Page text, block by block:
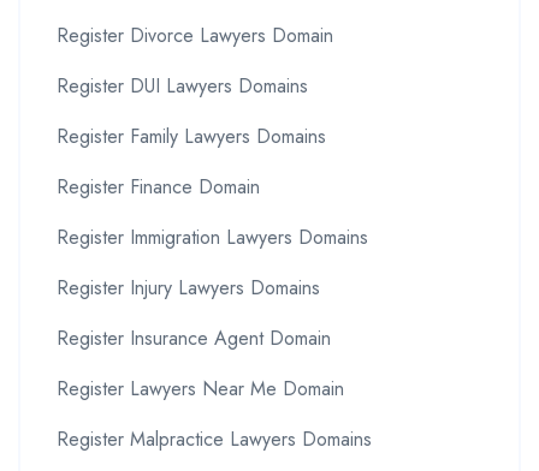
Register Divorce Lawyers Domain
Register DUI Lawyers Domains
Register Family Lawyers Domains
Register Finance Domain
Register Immigration Lawyers Domains
Register Injury Lawyers Domains
Register Insurance Agent Domain
Register Lawyers Near Me Domain
Register Malpractice Lawyers Domains